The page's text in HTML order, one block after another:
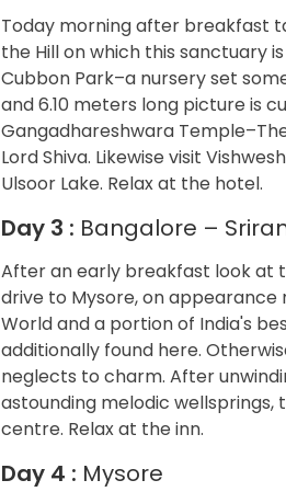
Today morning after breakfast
the Hill on which this sanctuary
Cubbon Park–a nursery set
and 6.10 meters long picture is
Gangadhareshwara
Lord Shiva. Likewise visit
Ulsoor Lake. Relax at the hotel.
Day 3 : Bangalore –
After an early breakfast look at
drive to Mysore, on appearance
World and a portion of India's
additionally found here.
neglects to charm. After
astounding melodic
centre. Relax at the inn.
Day 4 : Mysore